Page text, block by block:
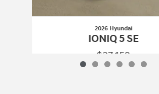
2026 Hyundai
IONIQ 5 SE
$37,152